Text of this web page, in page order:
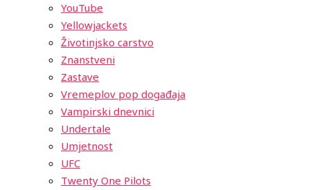
YouTube
Yellowjackets
Životinjsko carstvo
Znanstveni
Zastave
Vremeplov pop događaja
Vampirski dnevnici
Undertale
Umjetnost
UFC
Twenty One Pilots